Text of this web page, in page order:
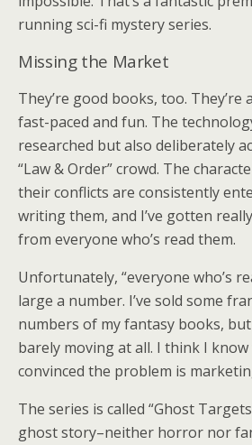
running sci-fi mystery series.
Missing the Market
They’re good books, too. They’re
fast-paced and fun. The
researched but also deliberately
“Law & Order” crowd. The
their conflicts are consistently
writing them, and I’ve gotten
from everyone who’s read them.
Unfortunately, “everyone who’s
large a number. I’ve sold some
numbers of my fantasy books,
barely moving at all. I think I know
convinced the problem is
The series is called “Ghost
ghost story–neither horror nor